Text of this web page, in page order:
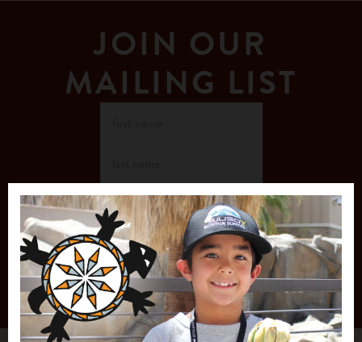
JOIN OUR
MAILING LIST